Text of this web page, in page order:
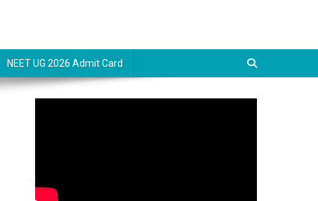
NEET UG 2026 Admit Card